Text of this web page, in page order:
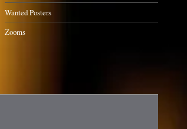
Wanted Posters
Zooms